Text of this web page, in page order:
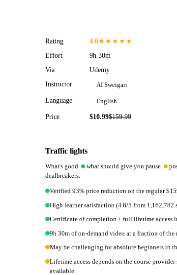
Rating 4.6★★★★★
Effort
9h 30m
Via
Udemy
Instructor
AI Sweigart
Language English
Price $10.99$159.99
Traffic lights
What's good what should give you pause
dealbreakers.
Verified 93% price reduction on the regular
High learner satisfaction (4.6/5 from 1,162,782
Certificate of completion + full lifetime access
9h 30m of on-demand video at a fraction of the
May be challenging for absolute beginners in
Lifetime access depends on the course provider
available.